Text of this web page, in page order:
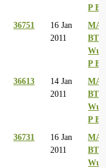
P
36751
16 Jan
2011
MA
BT
P
36613
14 Jan
2011
MA
BT
P
36731
16 Jan
2011
MA
BT